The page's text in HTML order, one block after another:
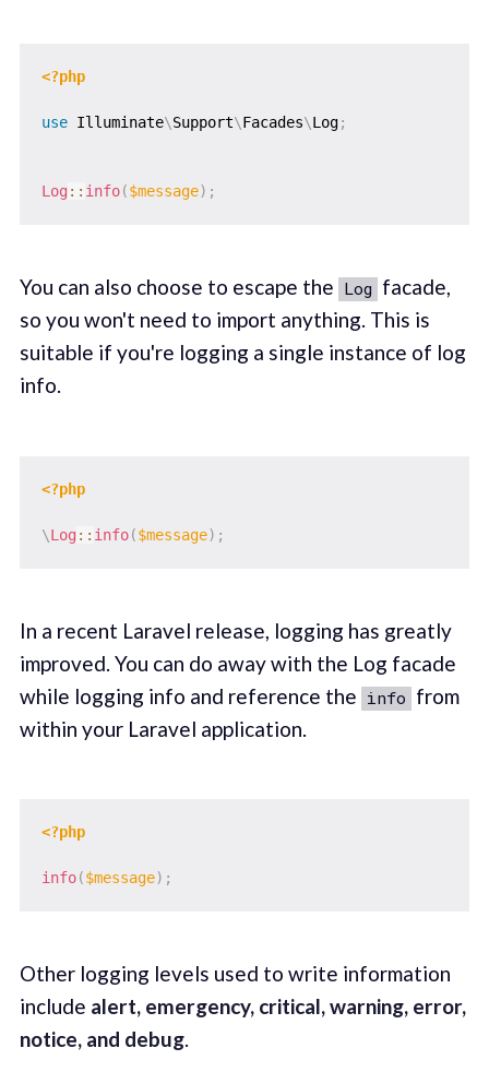
<?php
use Illuminate\Support\Facades\Log;
Log :: info($message) ;
You can also choose to escape the Log facade,
so you won't need to import anything. This is
suitable if you're logging a single instance of log
info.
<?php
\Log :: info($message) ;
In a recent Laravel release, logging has greatly
improved. You can do away with the Log facade
while logging info and reference the info from
within your Laravel application.
<?php
info($message) ;
Other logging levels used to write information
include alert, emergency, critical, warning, error,
notice, and debug.